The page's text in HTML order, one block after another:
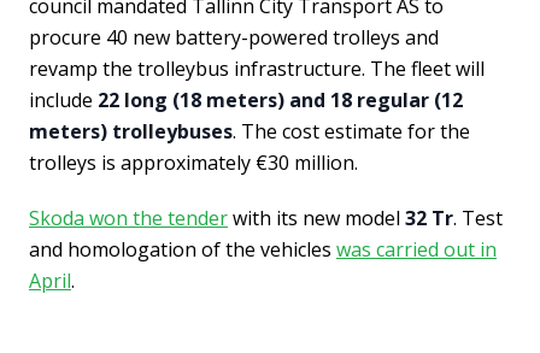
council mandated Tallinn City Transport AS to
procure 40 new battery-powered trolleys and
revamp the trolleybus infrastructure. The fleet will
include 22 long (18 meters) and 18 regular (12
meters) trolleybuses. The cost estimate for the
trolleys is approximately €30 million.
Skoda won the tenderwith its new model 32 Tr. Test
and homologation of the vehicles was carried out in
April.